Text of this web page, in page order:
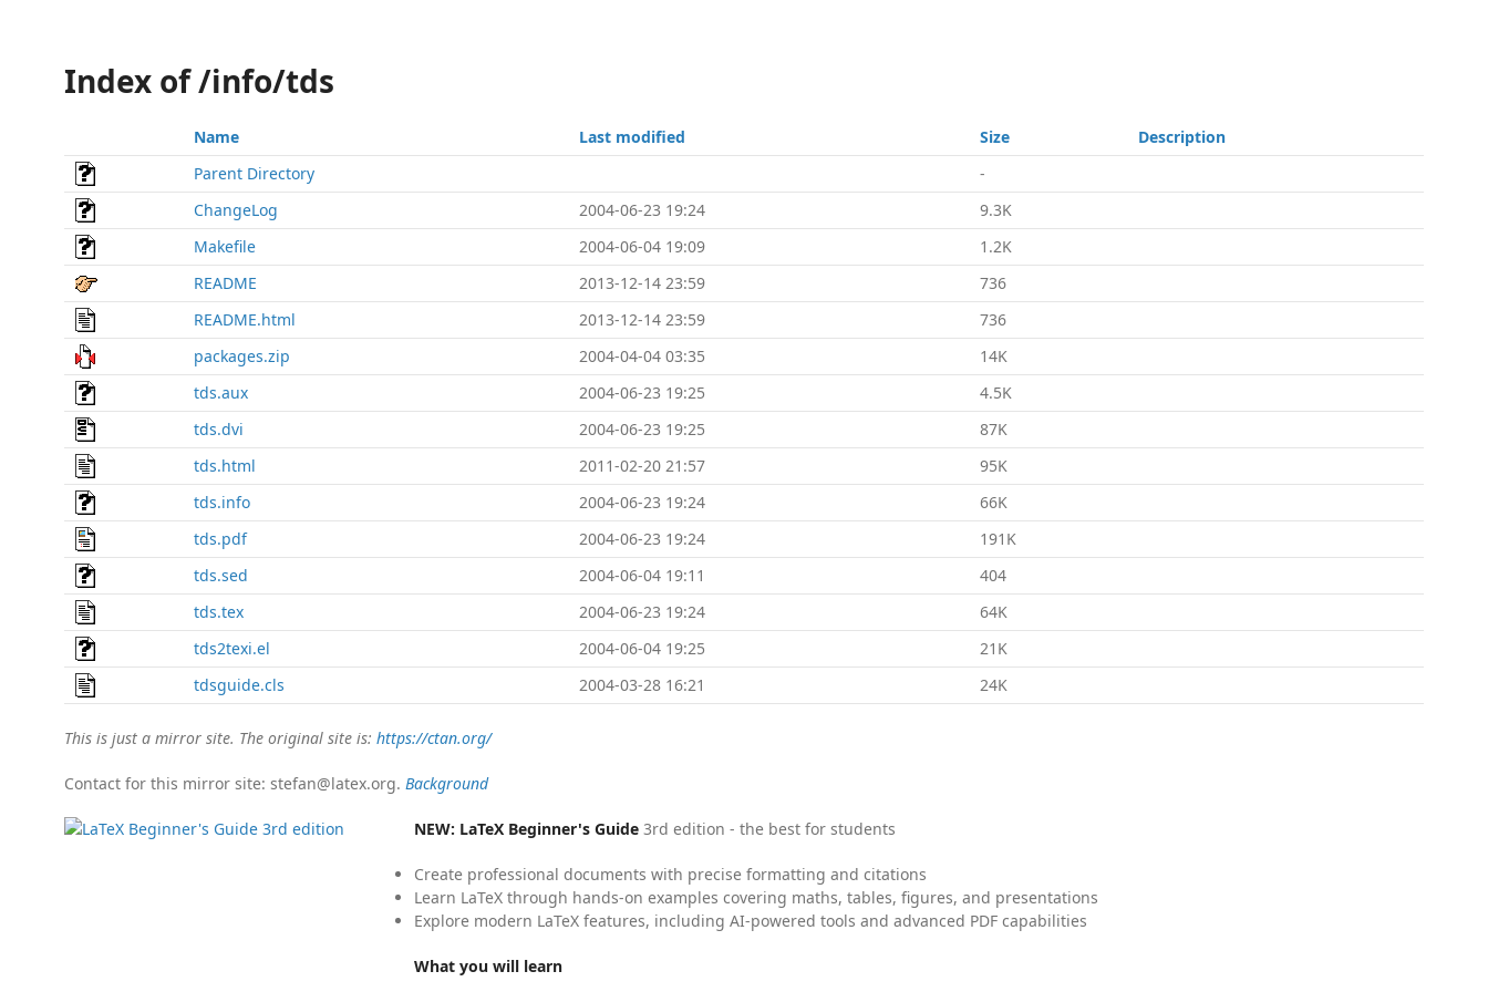
Index of /info/tds
Name Last modified Size
Description
Parent Directory
-
ChangeLog
2004-06-23 19:24
9.3K
Makefile
2004-06-04 19:09
1.2K
README
2013-12-14 23:59
736
README.html
2013-12-14 23:59
736
packages.zip
2004-04-04 03:35
14K
tds.aux
2004-06-23 19:25
4.5K
tds.dvi
2004-06-23 19:25
87K
tds.html
2011-02-20 21:57
95K
tds.info
2004-06-23 19:24
66K
tds.pdf
2004-06-23 19:24
191K
tds.sed
2004-06-04 19:11
404
tds.tex
2004-06-23 19:24
64K
tds2texi.el
2004-06-04 19:25
21K
tdsguide.cls
2004-03-28 16:21 24K
This is just a mirror site. The original site is: https://ctan.org/
Contact for this mirror site: stefan@latex.org. Background
NEW: LaTeX Beginner's Guide 3rd edition - the best for students
Create professional documents with precise formatting and citations
Learn LaTeX through hands-on examples covering maths, tables, figures, and presentations
Explore modern LaTeX features, including AI-powered tools and advanced PDF capabilities
What you will learn